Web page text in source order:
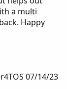
a multi
Happy
07/14/23